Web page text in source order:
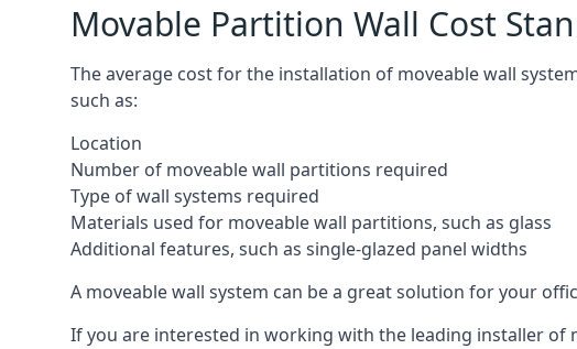
Movable Partition Wall Cost
The average cost for the installation of moveable wall
such as:
Location
Number of moveable wall partitions required
Type of wall systems required
Materials used for moveable wall partitions, such as glass
Additional features, such as single-glazed panel widths
A moveable wall system can be a great solution for your
If you are interested in working with the leading installer of